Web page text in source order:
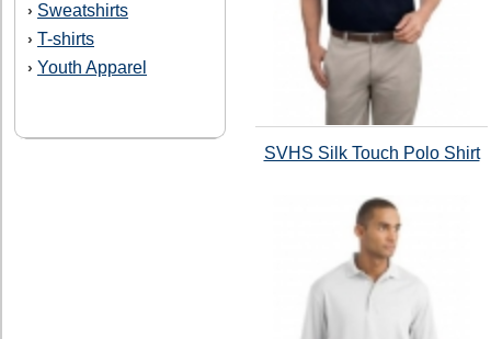
› Sweatshirts
› T-shirts
› Youth Apparel
SVHS Silk Touch Polo Shirt